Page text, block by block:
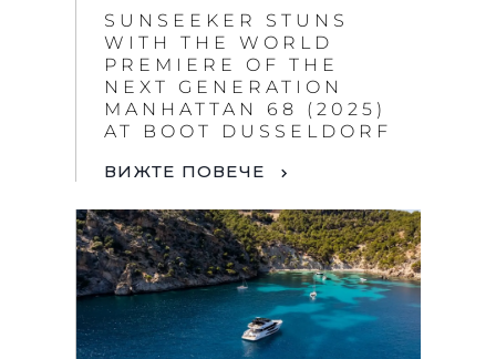
SUNSEEKER STUNS
WITH THE WORLD
PREMIERE OF THE
NEXT GENERATION
MANHATTAN 68 (2025)
AT BOOT DUSSELDORF
ВИЖТЕ ПОВЕЧЕ